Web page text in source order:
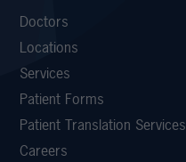
Doctors
Locations
Services
Patient Forms
Patient Translation Services
Careers